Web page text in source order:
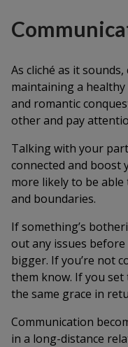
As cliché as it
maintaining a
and romantic
other and pay
Talking with your
connected and boost
more likely to be able
and boundaries.
If something’s
out any issues
bigger. If you’re not
them know. If you set
the same grace in
Communication
in a long-distance